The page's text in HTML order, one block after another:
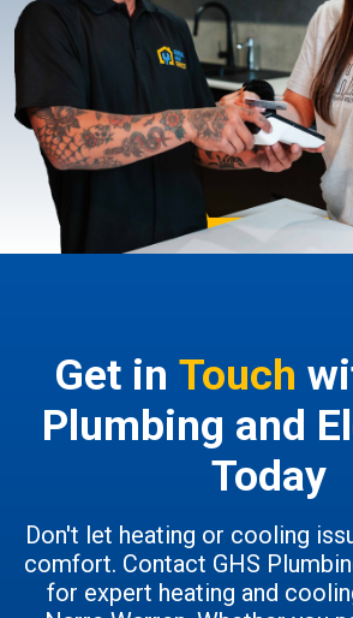
Get in Touch
Plumbing and
Today
Don't let heating or cooling
comfort. Contact GHS
for expert heating and